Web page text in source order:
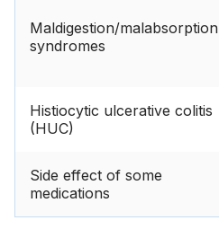
Maldigestion/malabsorption
syndromes
Histiocytic ulcerative colitis
(HUC)
Side effect of some
medications